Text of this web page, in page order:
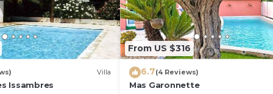
Villa
Issambres
From US $316
6.7(4 Reviews)
Mas Garonnette